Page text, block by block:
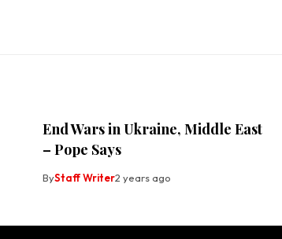
End Wars in Ukraine, Middle East
– Pope Says
ByStaff Writer2 years ago